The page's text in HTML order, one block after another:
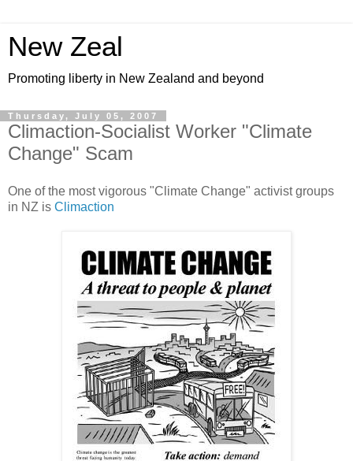
New Zeal
Promoting liberty in New Zealand and beyond
Thursday, July 05, 2007
Climaction-Socialist Worker "Climate
Change" Scam
One of the most vigorous "Climate Change" activist groups
in NZ is Climaction